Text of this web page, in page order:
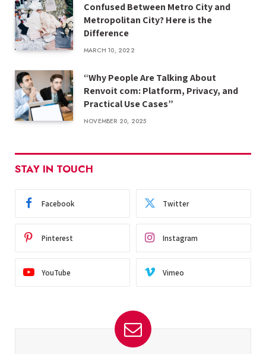
Confused Between Metro City and
Metropolitan City? Here is the
Difference
MARCH 10, 2022
“Why People Are Talking About
Renvoit com: Platform, Privacy, and
Practical Use Cases”
NOVEMBER 20, 2025
STAY IN TOUCH
Facebook Twitter
Pinterest Instagram
YouTube Vimeo